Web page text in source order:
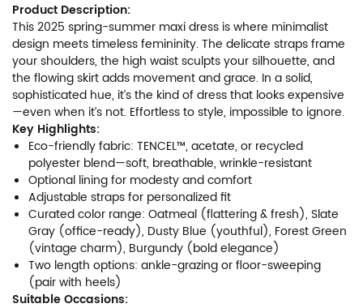
Product Description:
This 2025 spring-summer maxi dress is where minimalist
design meets timeless femininity. The delicate straps frame
your shoulders, the high waist sculpts your silhouette, and
the flowing skirt adds movement and grace. In a solid,
sophisticated hue, it’s the kind of dress that looks expensive
—even when it’s not. Effortless to style, impossible to ignore.
Key Highlights:
Eco-friendly fabric: TENCEL™, acetate, or recycled
polyester blend—soft, breathable, wrinkle-resistant
Optional lining for modesty and comfort
Adjustable straps for personalized fit
Curated color range: Oatmeal (flattering & fresh), Slate
Gray (office-ready), Dusty Blue (youthful), Forest Green
(vintage charm), Burgundy (bold elegance)
Two length options: ankle-grazing or floor-sweeping
(pair with heels)
Suitable Occasions: